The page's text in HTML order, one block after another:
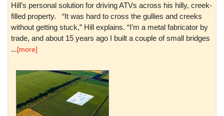
Hill’s personal solution for driving ATVs across his hilly, creek-
filled property. “It was hard to cross the gullies and creeks
without getting stuck,” Hill explains. “I’m a metal fabricator by
trade, and about 15 years ago I built a couple of small bridges
...[more]